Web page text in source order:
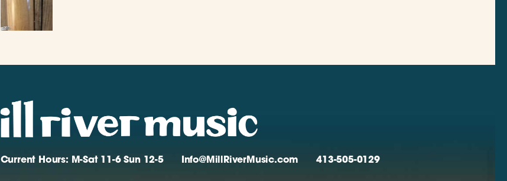
Current Hours: M-Sat 11-6 Sun 12-5 Info@MillRiverMusic.com 413-505-0129